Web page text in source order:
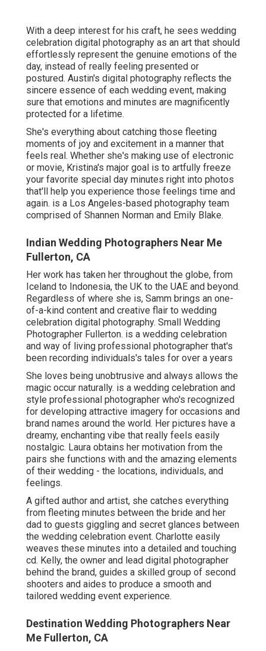
With a deep interest for his craft, he sees wedding
celebration digital photography as an art that should
effortlessly represent the genuine emotions of the
day, instead of really feeling presented or
postured. Austin's digital photography reflects the
sincere essence of each wedding event, making
sure that emotions and minutes are magnificently
protected for a lifetime.
She's everything about catching those fleeting
moments of joy and excitement in a manner that
feels real. Whether she's making use of electronic
or movie, Kristina's major goal is to artfully freeze
your favorite special day minutes right into photos
that'll help you experience those feelings time and
again. is a Los Angeles-based photography team
comprised of Shannen Norman and Emily Blake.
Indian Wedding Photographers Near Me
Fullerton, CA
Her work has taken her throughout the globe, from
Iceland to Indonesia, the UK to the UAE and beyond.
Regardless of where she is, Samm brings an one-
of-a-kind content and creative flair to wedding
celebration digital photography. Small Wedding
Photographer Fullerton. is a wedding celebration
and way of living professional photographer that's
been recording individuals's tales for over a years
She loves being unobtrusive and always allows the
magic occur naturally. is a wedding celebration and
style professional photographer who's recognized
for developing attractive imagery for occasions and
brand names around the world. Her pictures have a
dreamy, enchanting vibe that really feels easily
nostalgic. Laura obtains her motivation from the
pairs she functions with and the amazing elements
of their wedding - the locations, individuals, and
feelings.
A gifted author and artist, she catches everything
from fleeting minutes between the bride and her
dad to guests giggling and secret glances between
the wedding celebration event. Charlotte easily
weaves these minutes into a detailed and touching
cd. Kelly, the owner and lead digital photographer
behind the brand, guides a skilled group of second
shooters and aides to produce a smooth and
tailored wedding event experience.
Destination Wedding Photographers Near
Me Fullerton, CA